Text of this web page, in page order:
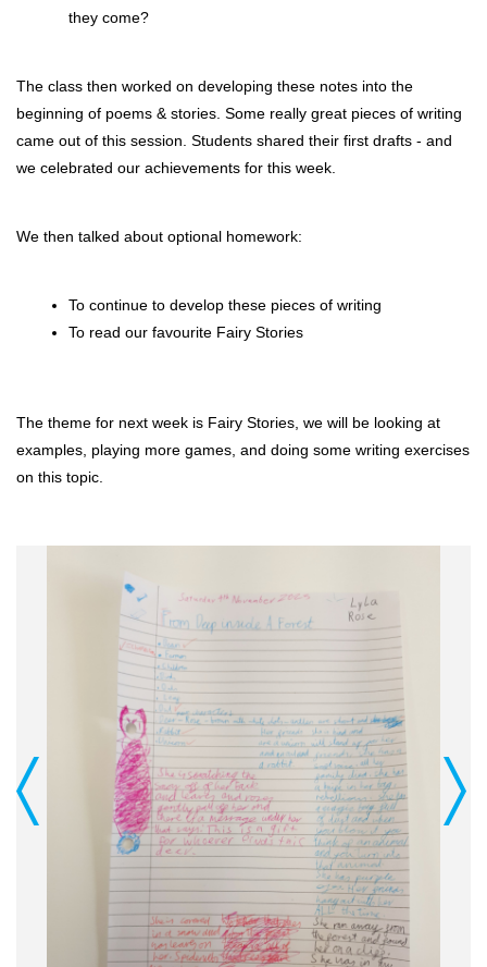
they come?
The class then worked on developing these notes into the
beginning of poems & stories. Some really great pieces of writing
came out of this session. Students shared their first drafts - and
we celebrated our achievements for this week.
We then talked about optional homework:
To continue to develop these pieces of writing
To read our favourite Fairy Stories
The theme for next week is Fairy Stories, we will be looking at
examples, playing more games, and doing some writing exercises
on this topic.
Previous Next